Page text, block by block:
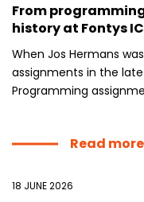
From
history at Fontys
When Jos Hermans
assignments in the
Programming
Read more
18 JUNE 2026